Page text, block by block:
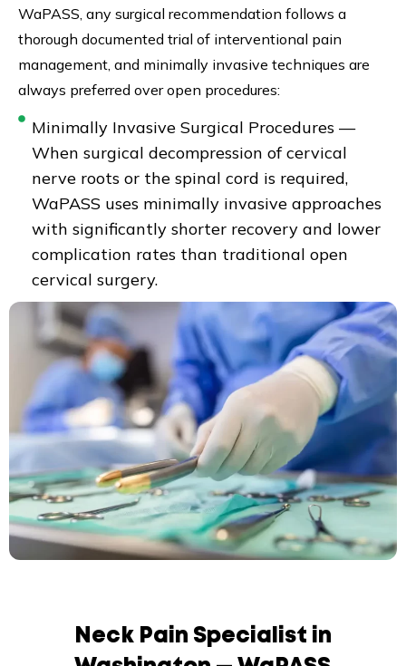
WaPASS, any surgical recommendation follows a
thorough documented trial of interventional pain
management, and minimally invasive techniques are
always preferred over open procedures:
Minimally Invasive Surgical Procedures —
When surgical decompression of cervical
nerve roots or the spinal cord is required,
WaPASS uses minimally invasive approaches
with significantly shorter recovery and lower
complication rates than traditional open
cervical surgery.
Neck Pain Specialist in